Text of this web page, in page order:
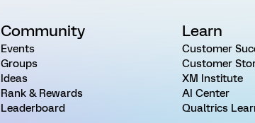
Community
Events
Groups
Ideas
Rank & Rewards
Leaderboard
Learn
Customer
Customer
XM Institute
AI Center
Qualtrics